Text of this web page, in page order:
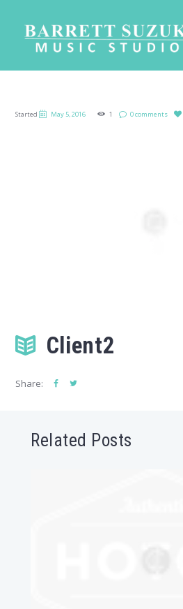
Started May 5, 2016 1 0 comments
Client2
Share:
Related Posts